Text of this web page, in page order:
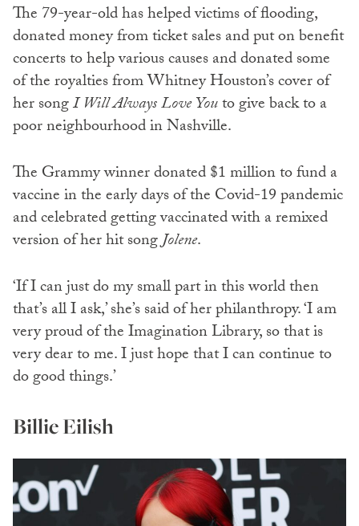
The 79-year-old has helped victims of flooding,
donated money from ticket sales and put on benefit
concerts to help various causes and donated some
of the royalties from Whitney Houston’s cover of
her songI Will Always Love Youto give back to a
poor neighbourhood in Nashville.
The Grammy winner donated $1 million to fund a
vaccine in the early days of the Covid-19 pandemic
and celebrated getting vaccinated with a remixed
version of her hit songJolene.
‘If I can just do my small part in this world then
that’s all I ask,’ she’s said of her philanthropy. ‘I am
very proud of the Imagination Library, so that is
very dear to me. I just hope that I can continue to
do good things.’
Billie Eilish